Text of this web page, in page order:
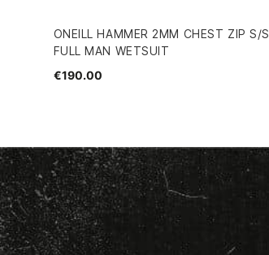
ONEILL HAMMER 2MM CHEST ZIP S/S
FULL MAN WETSUIT
€190.00